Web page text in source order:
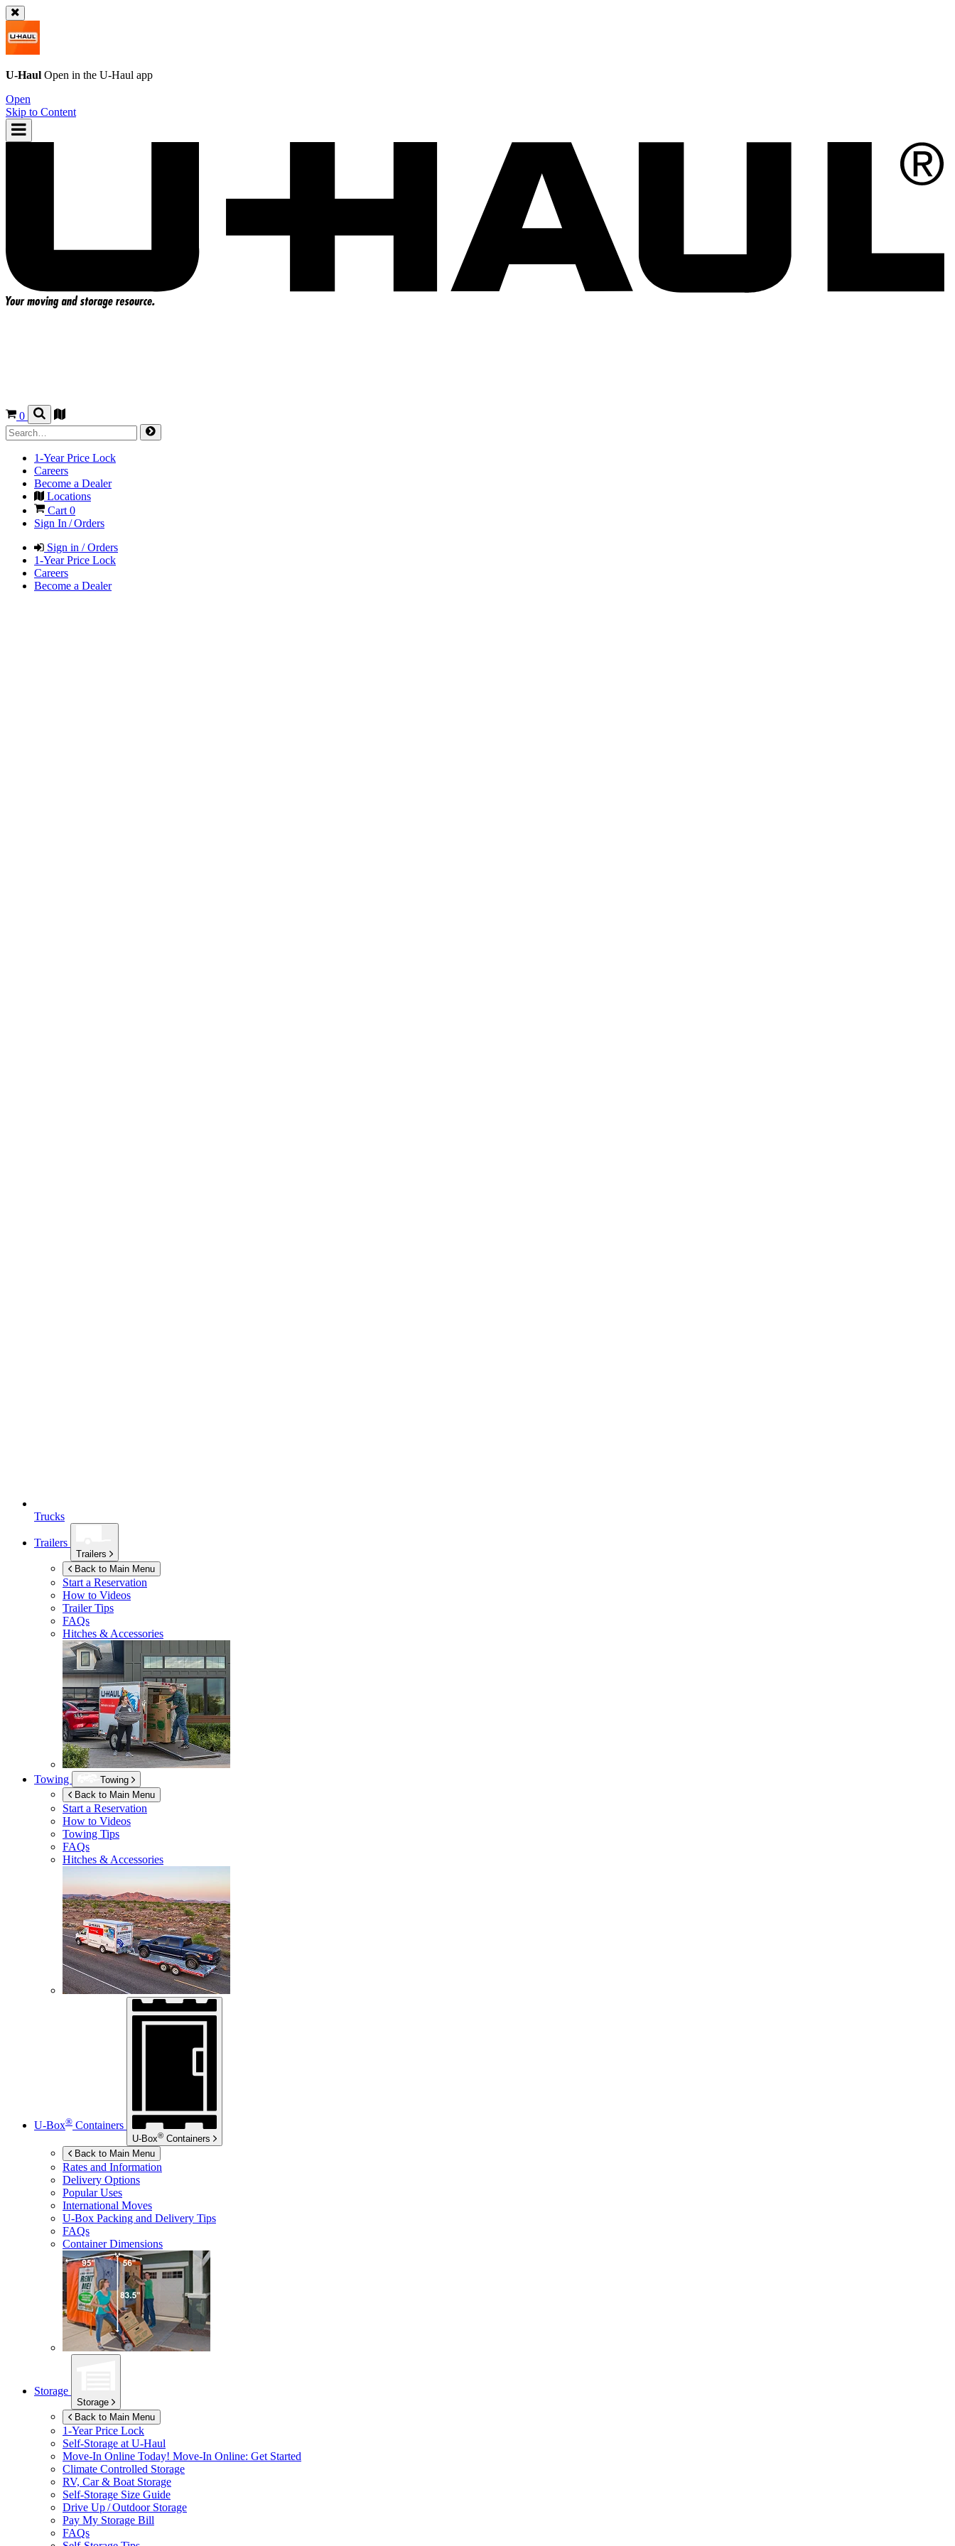
U-Haul Open in the U-Haul app
Open
Skip to Content
0
1-Year Price Lock
Careers
Become a Dealer
Locations
Cart0
Sign In / Orders
Sign in / Orders
1-Year Price Lock
Careers
Become a Dealer
Trucks
Trailers
Trailers
Back to Main Menu
Start a Reservation
How to Videos
Trailer Tips
FAQs
Hitches & Accessories
Towing
Towing
Back to Main Menu
Start a Reservation
How to Videos
Towing Tips
FAQs
Hitches & Accessories
U-Box® Containers
U-Box® Containers
Back to Main Menu
Rates and Information
Delivery Options
Popular Uses
International Moves
U-Box Packing and Delivery Tips
FAQs
Container Dimensions
Storage
Storage
Back to Main Menu
1-Year Price Lock
Self-Storage at U-Haul
Move-In Online Today! Move-In Online: Get Started
Climate Controlled Storage
RV, Car & Boat Storage
Self-Storage Size Guide
Drive Up / Outdoor Storage
Pay My Storage Bill
FAQs